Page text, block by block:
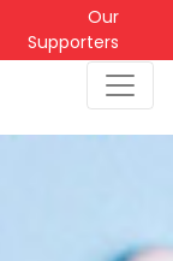
Our
Supporters